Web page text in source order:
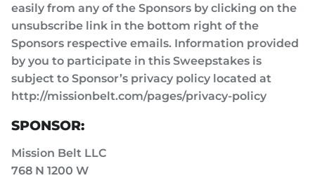
easily from any of the Sponsors by clicking on the
unsubscribe link in the bottom right of the
Sponsors respective emails. Information provided
by you to participate in this Sweepstakes is
subject to Sponsor’s privacy policy located at
http://missionbelt.com/pages/privacy-policy
SPONSOR:
Mission Belt LLC
768 N 1200 W